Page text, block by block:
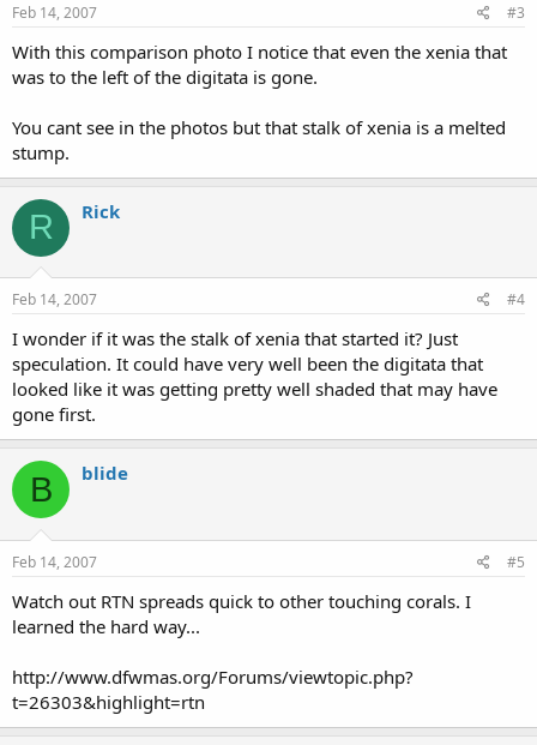
Feb 14, 2007 #3
With this comparison photo I notice that even the xenia that
was to the left of the digitata is gone.
You cant see in the photos but that stalk of xenia is a melted
stump.
R Rick
Feb 14, 2007 #4
I wonder if it was the stalk of xenia that started it? Just
speculation. It could have very well been the digitata that
looked like it was getting pretty well shaded that may have
gone first.
B blide
Feb 14, 2007 #5
Watch out RTN spreads quick to other touching corals. I
learned the hard way...
http://www.dfwmas.org/Forums/viewtopic.php?
t=26303&highlight=rtn